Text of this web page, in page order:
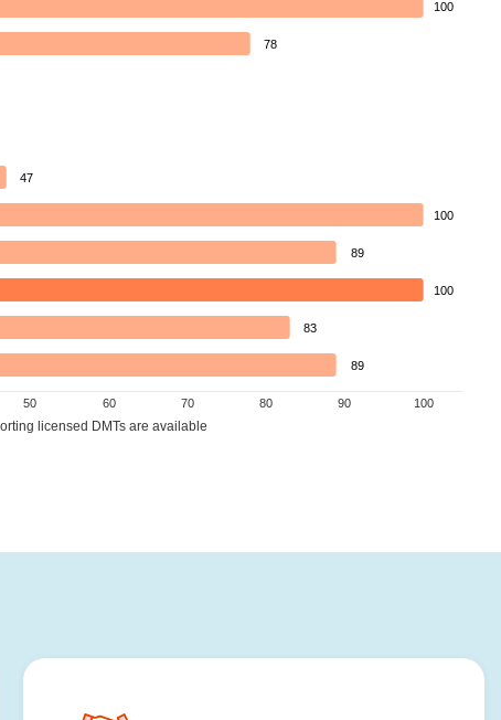
100
78
47
100
89
100
83
89
50 60 70 80 90 100
licensed DMTs are available